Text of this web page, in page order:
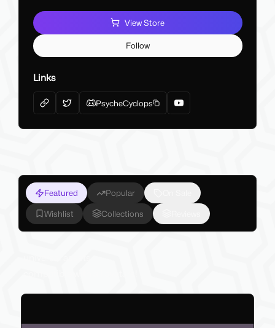
View Store
Follow
Links
PsycheCyclops
Featured Popular
Wishlist Collections